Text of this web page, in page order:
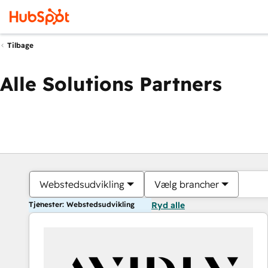
Tilbage
Alle Solutions Partners
Webstedsudvikling Vælg brancher
Tjenester: Webstedsudvikling Ryd alle